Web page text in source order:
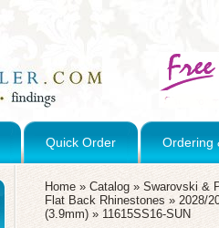
Quick Order Ordering
Home » Catalog » Swarovski &
Flat Back Rhinestones » 2028/
(3.9mm) » 11615SS16-SUN